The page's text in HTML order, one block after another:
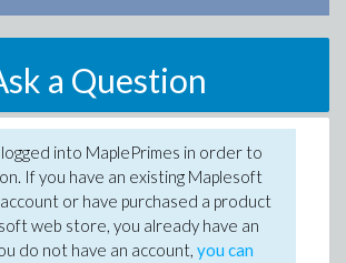
a Question
into MaplePrimes in order to
If you have an existing Maplesoft
or have purchased a product
web store, you already have an
do not have an account, you can